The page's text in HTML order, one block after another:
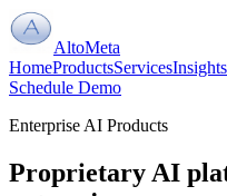
AltoMeta
HomeProductsServicesInsights
Schedule Demo
Enterprise AI Products
Proprietary AI